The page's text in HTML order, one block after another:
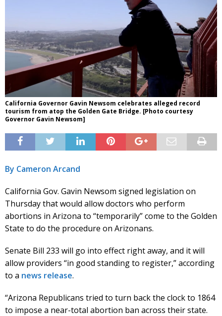
California Governor Gavin Newsom celebrates alleged record
tourism from atop the Golden Gate Bridge. [Photo courtesy
Governor Gavin Newsom]
By Cameron Arcand
California Gov. Gavin Newsom signed legislation on
Thursday that would allow doctors who perform
abortions in Arizona to “temporarily” come to the Golden
State to do the procedure on Arizonans.
Senate Bill 233 will go into effect right away, and it will
allow providers “in good standing to register,” according
to a news release.
“Arizona Republicans tried to turn back the clock to 1864
to impose a near-total abortion ban across their state.